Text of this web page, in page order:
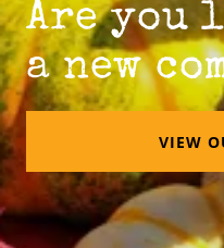
Are you
a new
VIEW